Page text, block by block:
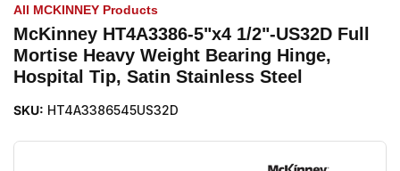
All MCKINNEY Products
McKinney HT4A3386-5"x4 1/2"-US32D Full
Mortise Heavy Weight Bearing Hinge,
Hospital Tip, Satin Stainless Steel
SKU: HT4A3386545US32D